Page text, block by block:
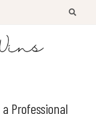
Professional